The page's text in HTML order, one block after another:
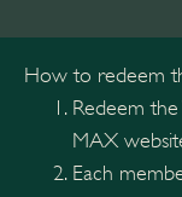
How to redeem
Redeem
MAX
Each